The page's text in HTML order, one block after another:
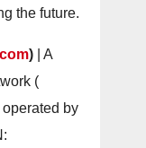
the future.
) | A
(
operated by